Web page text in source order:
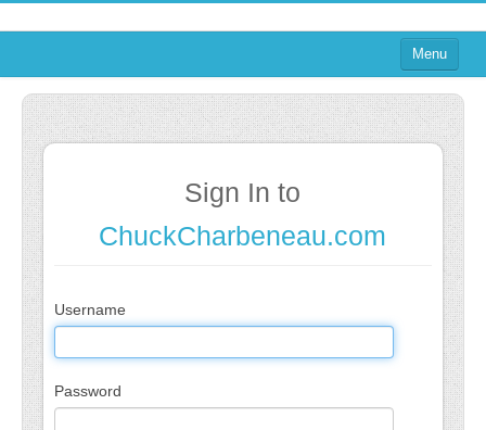
Menu
Home
on Blogs
on Agile
on Software
on Performance
About
on TTRPGs
Sign In
Sign In to
ChuckCharbeneau.com
Username
Password